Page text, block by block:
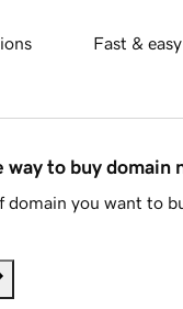
Fast &
way to buy domain
you want to